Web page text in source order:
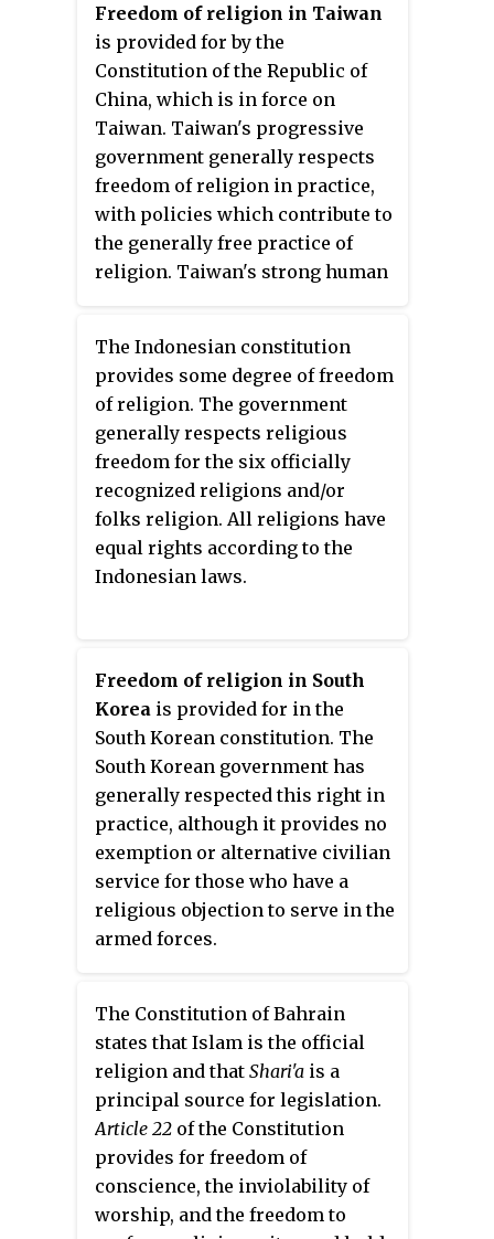
which was in effect until 15
January 2007, described the
country as a "Hindu Kingdom".
The Government generally did
not interfere with the practice of
other religious groups, and
religious tolerance was broadly
observed; however, there were
some restrictions.
Freedom of religion in Taiwan
is provided for by the
Constitution of the Republic of
China, which is in force on
Taiwan. Taiwan's progressive
government generally respects
freedom of religion in practice,
with policies which contribute to
the generally free practice of
religion. Taiwan's strong human
generally high regard for
freedom of religion or belief
earned it a joint #1 ranking
alongside The Netherlands and
Belgium in the 2018 Freedom of
Thought Report. Freedom House
also gave Taiwan the top score
for religious freedoms in 2018.
Possibly the only coercion to
where the choice to adopt a non-
traditional faith can sometimes
lead to ostracism "because they
stop performing ancestor
worship rites and rituals."
The Indonesian constitution
provides some degree of freedom
of religion. The government
generally respects religious
freedom for the six officially
recognized religions and/or
folks religion. All religions have
equal rights according to the
Indonesian laws.
Freedom of religion in South
Korea is provided for in the
South Korean constitution. The
South Korean government has
generally respected this right in
practice, although it provides no
exemption or alternative civilian
service for those who have a
religious objection to serve in the
armed forces.
The Constitution of Bahrain
states that Islam is the official
religion and that Shari'a is a
principal source for legislation.
Article 22 of the Constitution
provides for freedom of
conscience, the inviolability of
worship, and the freedom to